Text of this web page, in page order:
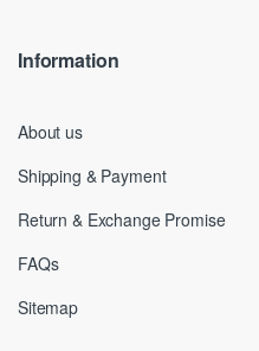
Information
About us
Shipping & Payment
Return & Exchange Promise
FAQs
Sitemap